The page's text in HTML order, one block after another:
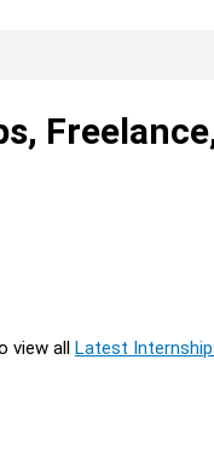
view all Latest